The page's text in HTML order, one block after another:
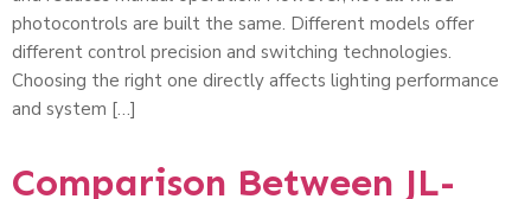
photocontrols are built the same. Different models offer
different control precision and switching technologies.
Choosing the right one directly affects lighting performance
and system […]
Comparison Between JL-